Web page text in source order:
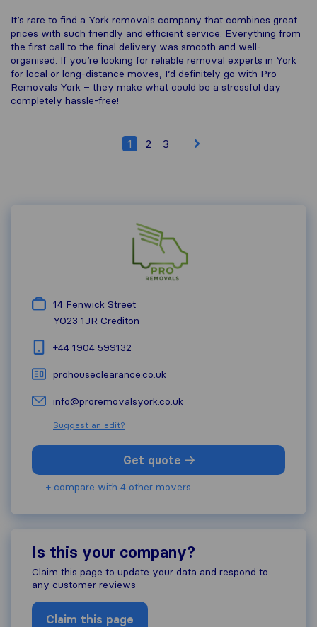
It’s rare to find a York removals company that combines great
prices with such friendly and efficient service. Everything from
the first call to the final delivery was smooth and well-
organised. If you’re looking for reliable removal experts in York
for local or long-distance moves, I’d definitely go with Pro
Removals York – they make what could be a stressful day
completely hassle-free!
1 2 3
14 Fenwick Street
YO23 1JR Crediton
+44 1904 599132
prohouseclearance.co.uk
info@proremovalsyork.co.uk
Suggest an edit?
Get quote
+ compare with 4 other movers
Is this your company?
Claim this page to update your data and respond to
any customer reviews
Claim this page